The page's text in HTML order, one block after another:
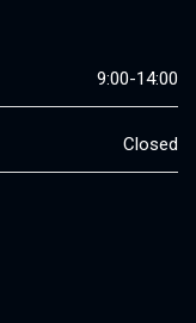
9:00-14:00
Closed